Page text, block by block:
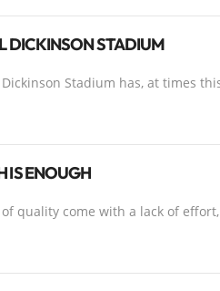
DICKINSON STADIUM
Stadium has, at times
IS ENOUGH
quality come with a lack of